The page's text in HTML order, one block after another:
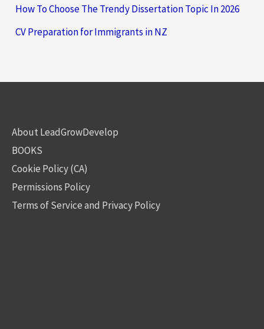
How To Choose The Trendy Dissertation Topic In 2026
CV Preparation for Immigrants in NZ
About LeadGrowDevelop
BOOKS
Cookie Policy (CA)
Permissions Policy
Terms of Service and Privacy Policy